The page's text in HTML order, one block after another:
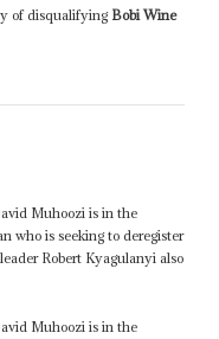
of disqualifyingBobi Wine
Muhoozi is in the
who is seeking to deregister
Robert Kyagulanyi also
Muhoozi is in the